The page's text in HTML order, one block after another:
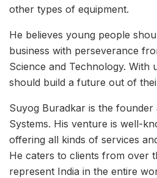
other types of equipment.
He believes young people
business with perseverance
Science and Technology. With
should build a future out of
Suyog Buradkar is the founder
Systems. His venture is well-
offering all kinds of services
He caters to clients from over
represent India in the entire